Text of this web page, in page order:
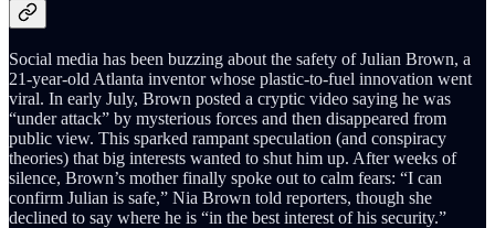
Social media has been buzzing about the safety of Julian Brown, a
21-year-old Atlanta inventor whose plastic-to-fuel innovation went
viral. In early July, Brown posted a cryptic video saying he was
“under attack” by mysterious forces and then disappeared from
public view. This sparked rampant speculation (and conspiracy
theories) that big interests wanted to shut him up. After weeks of
silence, Brown’s mother finally spoke out to calm fears: “I can
confirm Julian is safe,” Nia Brown told reporters, though she
declined to say where he is “in the best interest of his security.”